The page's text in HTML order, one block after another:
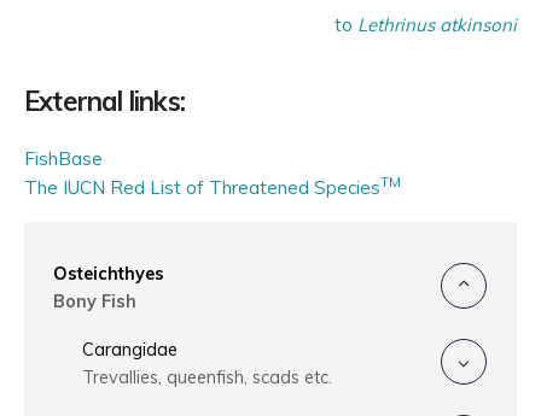
to Lethrinus atkinsoni
External links:
FishBase
The IUCN Red List of Threatened SpeciesTM
Osteichthyes
Bony Fish
Carangidae
Trevallies, queenfish, scads etc.